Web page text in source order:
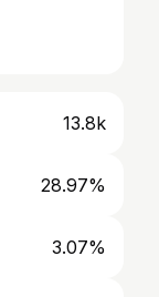
13.8k
28.97%
3.07%